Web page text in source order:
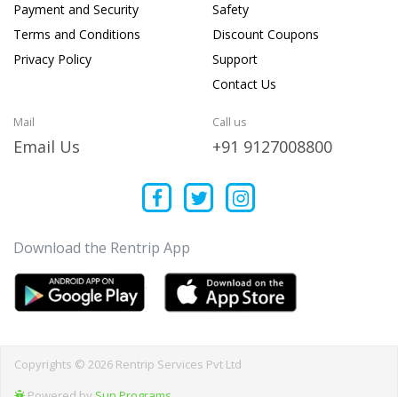
Payment and Security
Terms and Conditions
Privacy Policy
Safety
Discount Coupons
Support
Contact Us
Mail
Email Us
Call us
+91 9127008800
Download the Rentrip App
Copyrights © 2026 Rentrip Services Pvt Ltd